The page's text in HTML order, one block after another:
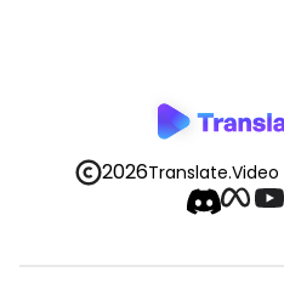
2026Translate.Video